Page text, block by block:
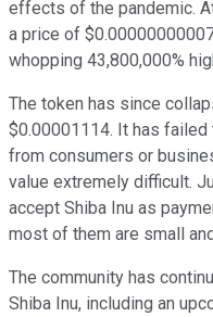
effects of the pandemic.
a price of
whopping 43,800,000%
The token has since
$0.00001114. It has
from consumers or
value extremely difficult.
accept Shiba Inu as
most of them are small
The community has
Shiba Inu, including an